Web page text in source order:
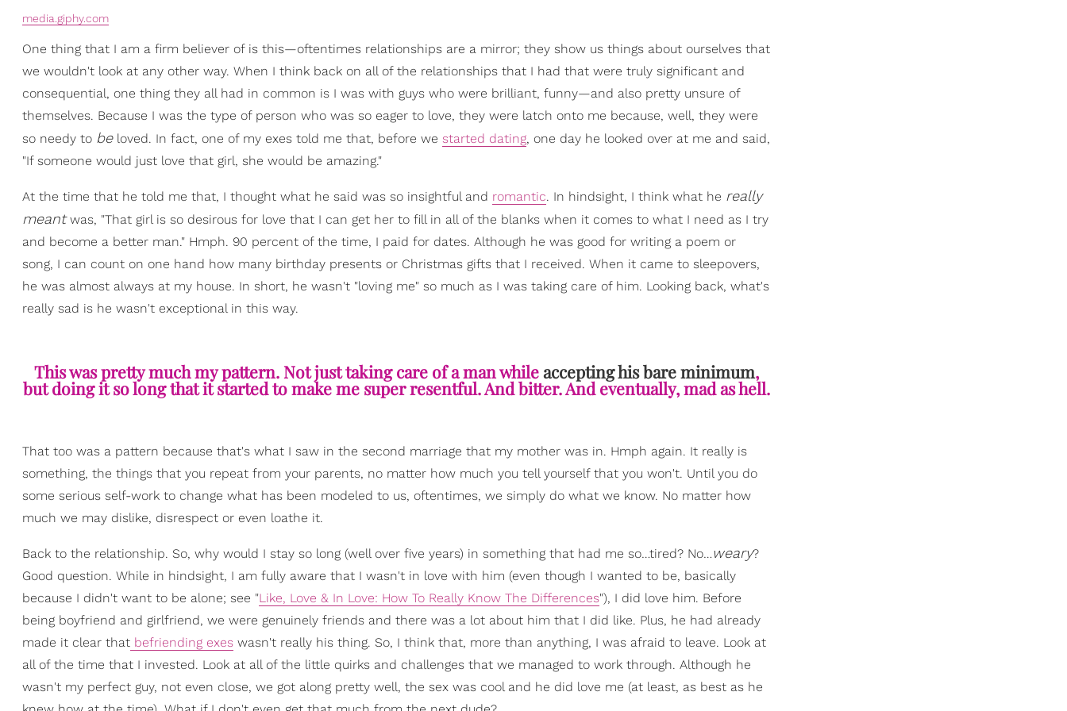
media.giphy.com
One thing that I am a firm believer of is this—oftentimes relationships are a mirror; they show us things about ourselves that
we wouldn't look at any other way. When I think back on all of the relationships that I had that were truly significant and
consequential, one thing they all had in common is I was with guys who were brilliant, funny—and also pretty unsure of
themselves. Because I was the type of person who was so eager to love, they were latch onto me because, well, they were
so needy to beloved. In fact, one of my exes told me that, before we started dating, one day he looked over at me and said,
"If someone would just love that girl, she would be amazing."
At the time that he told me that, I thought what he said was so insightful and romantic. In hindsight, I think what he really
meantwas, "That girl is so desirous for love that I can get her to fill in all of the blanks when it comes to what I need as I try
and become a better man." Hmph. 90 percent of the time, I paid for dates. Although he was good for writing a poem or
song, I can count on one hand how many birthday presents or Christmas gifts that I received. When it came to sleepovers,
he was almost always at my house. In short, he wasn't "loving me" so much as I was taking care of him. Looking back, what's
really sad is he wasn't exceptional in this way.
This was pretty much my pattern. Not just taking care of a man whileaccepting his bare minimum,
but doing it so long that it started to make me super resentful. And bitter. And eventually, mad as hell.
That too was a pattern because that's what I saw in the second marriage that my mother was in. Hmph again. It really is
something, the things that you repeat from your parents, no matter how much you tell yourself that you won't. Until you do
some serious self-work to change what has been modeled to us, oftentimes, we simply do what we know. No matter how
much we may dislike, disrespect or even loathe it.
Back to the relationship. So, why would I stay so long (well over five years) in something that had me so…tired? No…weary?
Good question. While in hindsight, I am fully aware that I wasn't in love with him (even though I wanted to be, basically
because I didn't want to be alone; see "Like, Love & In Love: How To Really Know The Differences"), I did love him. Before
being boyfriend and girlfriend, we were genuinely friends and there was a lot about him that I did like. Plus, he had already
made it clear that befriending exes wasn't really his thing. So, I think that, more than anything, I was afraid to leave. Look at
all of the time that I invested. Look at all of the little quirks and challenges that we managed to work through. Although he
wasn't my perfect guy, not even close, we got along pretty well, the sex was cool and he did love me (at least, as best as he